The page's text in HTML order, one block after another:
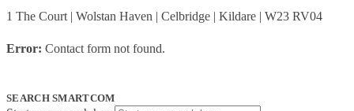
1 The Court | Wolstan Haven | Celbridge | Kildare | W23 RV04
Error: Contact form not found.
SEARCH SMARTCOM